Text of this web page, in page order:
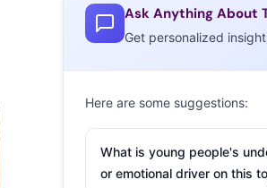
Ask Anything About
Get personalized
Here are some suggestions:
What is young people's
or emotional driver on this